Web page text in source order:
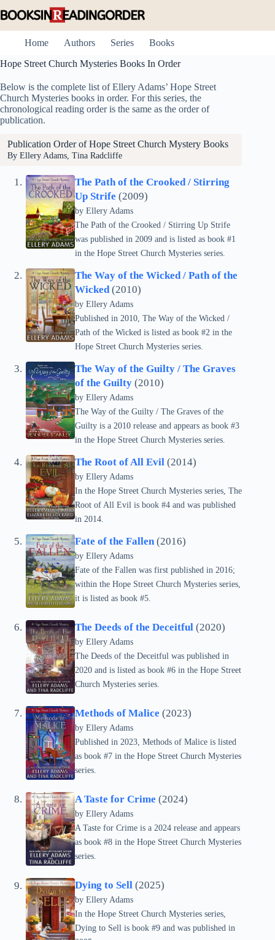
to
Home
Authors Series
Books
Hope Street Church Mysteries Books In Order
Below is the complete list of Ellery Adams’ Hope Street
Church Mysteries books in order. For this series, the
chronological reading order is the same as the order of
publication.
Publication Order of Hope Street Church Mystery Books
By Ellery Adams, Tina Radcliffe
The Path of the Crooked / Stirring
Up Strife (2009)
by Ellery Adams
The Path of the Crooked / Stirring Up Strife
was published in 2009 and is listed as book #1
in the Hope Street Church Mysteries series.
The Way of the Wicked / Path of the
Wicked (2010)
by Ellery Adams
Published in 2010, The Way of the Wicked /
Path of the Wicked is listed as book #2 in the
Hope Street Church Mysteries series.
The Way of the Guilty / The Graves
of the Guilty (2010)
by Ellery Adams
The Way of the Guilty / The Graves of the
Guilty is a 2010 release and appears as book #3
in the Hope Street Church Mysteries series.
The Root of All Evil (2014)
by Ellery Adams
In the Hope Street Church Mysteries series, The
Root of All Evil is book #4 and was published
in 2014.
Fate of the Fallen (2016)
by Ellery Adams
Fate of the Fallen was first published in 2016;
within the Hope Street Church Mysteries series,
it is listed as book #5.
The Deeds of the Deceitful (2020)
by Ellery Adams
The Deeds of the Deceitful was published in
2020 and is listed as book #6 in the Hope Street
Church Mysteries series.
Methods of Malice (2023)
by Ellery Adams
Published in 2023, Methods of Malice is listed
as book #7 in the Hope Street Church Mysteries
series.
A Taste for Crime (2024)
by Ellery Adams
A Taste for Crime is a 2024 release and appears
as book #8 in the Hope Street Church Mysteries
series.
Dying to Sell (2025)
by Ellery Adams
In the Hope Street Church Mysteries series,
Dying to Sell is book #9 and was published in